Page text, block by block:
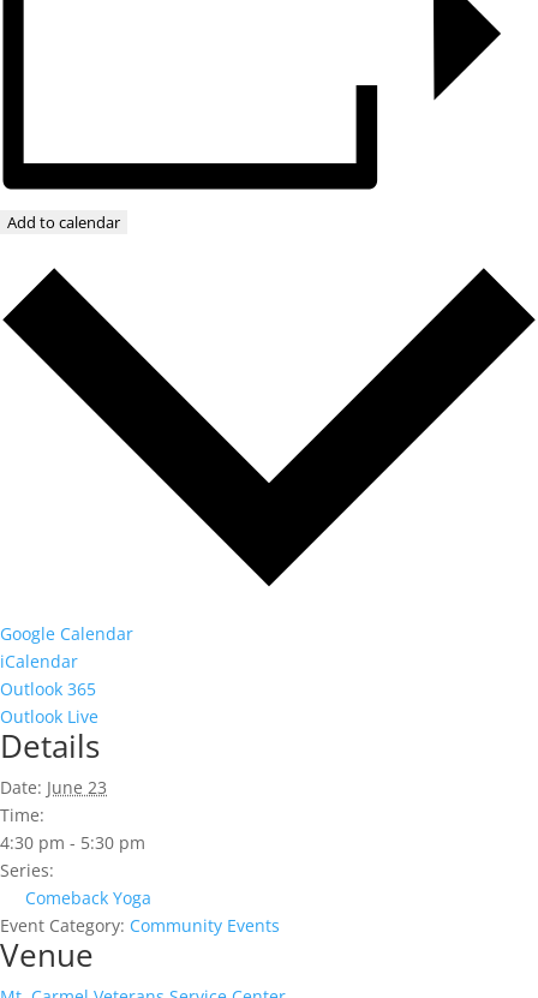
Add to calendar
Google Calendar
iCalendar
Outlook 365
Outlook Live
Details
Date: June 23
Time:
4:30 pm - 5:30 pm
Series:
Comeback Yoga
Event Category: Community Events
Venue